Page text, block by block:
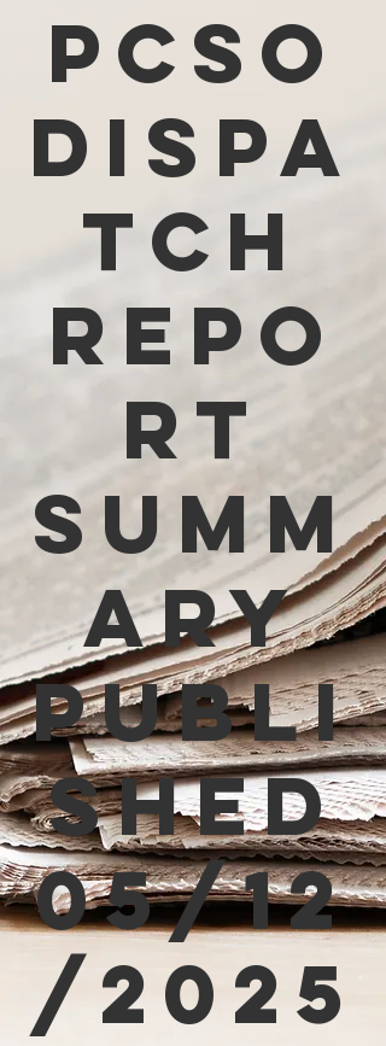
PCSO
Dispa
tch
Repo
rt
Summ
ary
Publi
shed
05/12
/2025